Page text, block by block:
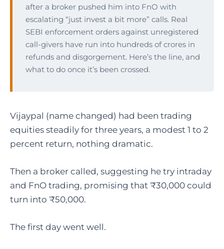
after a broker pushed him into FnO with
escalating “just invest a bit more” calls. Real
SEBI enforcement orders against unregistered
call-givers have run into hundreds of crores in
refunds and disgorgement. Here’s the line, and
what to do once it’s been crossed.
Vijaypal (name changed) had been trading
equities steadily for three years, a modest 1 to 2
percent return, nothing dramatic.
Then a broker called, suggesting he try intraday
and FnO trading, promising that ₹30,000 could
turn into ₹50,000.
The first day went well.